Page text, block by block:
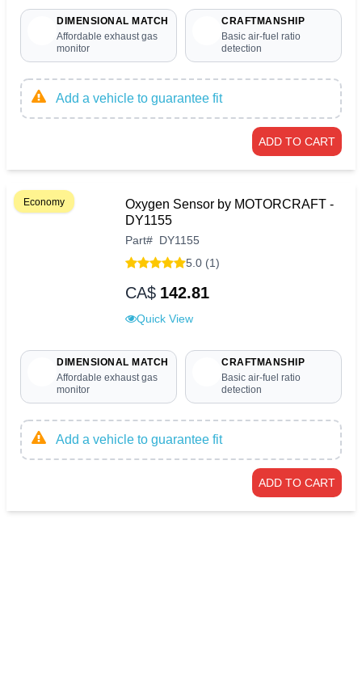
DIMENSIONAL MATCH
Affordable exhaust gas
monitor
CRAFTMANSHIP
Basic air-fuel ratio
detection
Add a vehicle to guarantee fit
ADD TO CART
Economy
Oxygen Sensor by MOTORCRAFT -
DY1155
Part# DY1155
5.0 (1)
CA$ 142.81
Quick View
DIMENSIONAL MATCH
Affordable exhaust gas
monitor
CRAFTMANSHIP
Basic air-fuel ratio
detection
Add a vehicle to guarantee fit
ADD TO CART